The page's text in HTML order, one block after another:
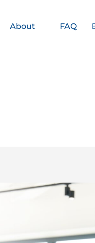
About FAQ